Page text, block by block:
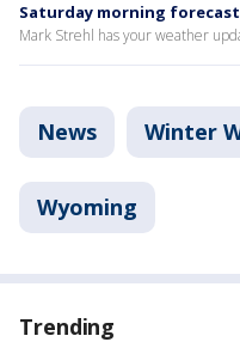
Saturday morning
Mark Strehl has your weather
News Winter
Wyoming
Trending